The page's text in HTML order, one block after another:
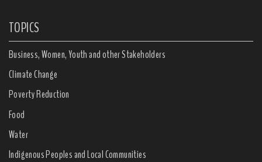
TOPICS
Business, Women, Youth and other Stakeholders
Climate Change
Poverty Reduction
Food
Water
Indigenous Peoples and Local Communities